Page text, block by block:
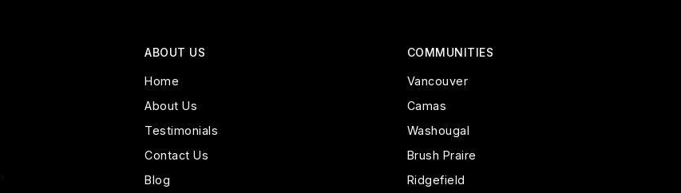
ABOUT US
Home
About Us
Testimonials
Contact Us
Blog
COMMUNITIES
Vancouver
Camas
Washougal
Brush Praire
Ridgefield